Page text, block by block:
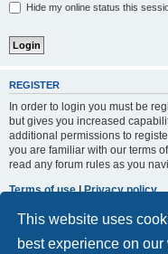
This website uses
best experience on our
Hide my online status this
REGISTER
In order to login you must be
but gives you increased
additional permissions to
you are familiar with our terms
read any forum rules as you
Terms of use|Privacy policy
Register